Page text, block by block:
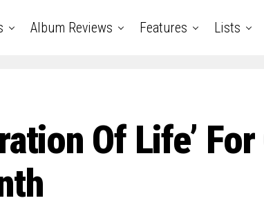
Album Reviews Features Lists
Of Life’